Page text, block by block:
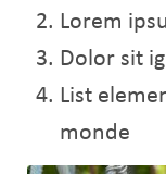
Lorem
Dolor sit
List
monde